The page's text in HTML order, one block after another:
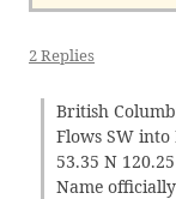
2 Replies
British
Flows SW into
53.35 N
Name